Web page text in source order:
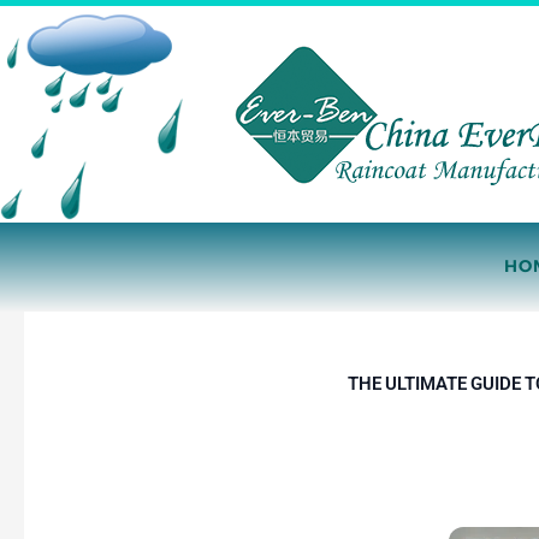
Skip
to
content
THE ULTIMATE GUIDE